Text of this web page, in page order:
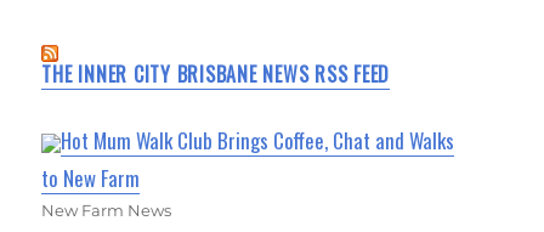
THE INNER CITY BRISBANE NEWS RSS FEED
Hot Mum Walk Club Brings Coffee, Chat and Walks
to New Farm
New Farm News